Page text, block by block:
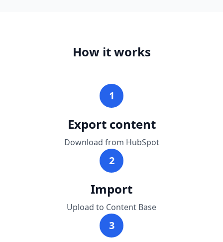
How it works
1
Export content
Download from HubSpot
2
Import
Upload to Content Base
3